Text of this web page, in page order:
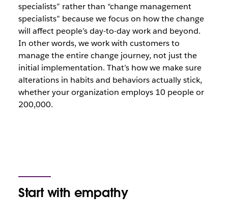
specialists” rather than “change management
specialists” because we focus on how the change
will affect people’s day-to-day work and beyond.
In other words, we work with customers to
manage the entire change journey, not just the
initial implementation. That’s how we make sure
alterations in habits and behaviors actually stick,
whether your organization employs 10 people or
200,000.
Start with empathy